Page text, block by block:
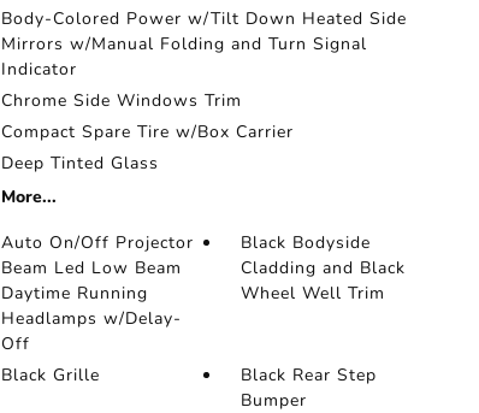
Body-Colored Power w/Tilt Down Heated Side
Mirrors w/Manual Folding and Turn Signal
Indicator
Chrome Side Windows Trim
Compact Spare Tire w/Box Carrier
Deep Tinted Glass
More...
Auto On/Off Projector
Beam Led Low Beam
Daytime Running
Headlamps w/Delay-
Off
Black Bodyside
Cladding and Black
Wheel Well Trim
Black Grille
Black Rear Step
Bumper